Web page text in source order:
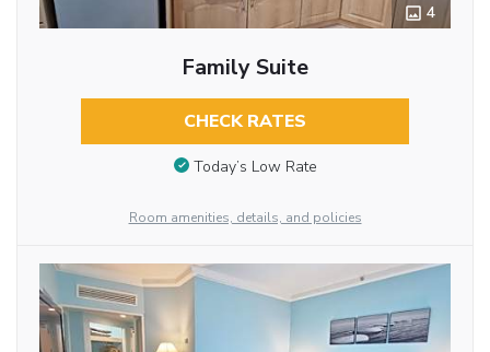
4
Family Suite
CHECK RATES
Today’s Low Rate
Room amenities, details, and policies